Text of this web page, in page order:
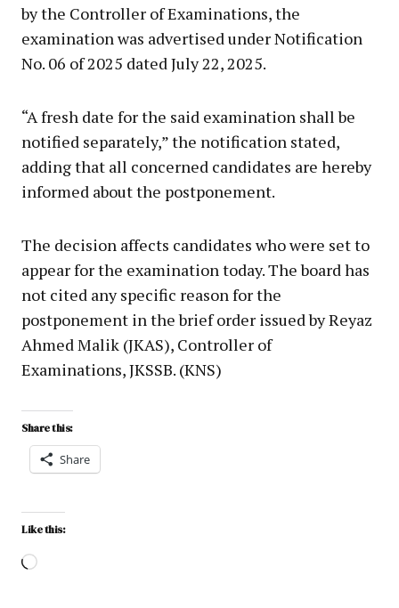
by the Controller of Examinations, the
examination was advertised under Notification
No. 06 of 2025 dated July 22, 2025.
“A fresh date for the said examination shall be
notified separately,” the notification stated,
adding that all concerned candidates are hereby
informed about the postponement.
The decision affects candidates who were set to
appear for the examination today. The board has
not cited any specific reason for the
postponement in the brief order issued by Reyaz
Ahmed Malik (JKAS), Controller of
Examinations, JKSSB. (KNS)
Share this:
Share
Like this: